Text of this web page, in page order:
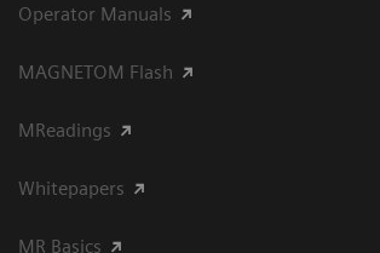
Operator Manuals
MAGNETOM Flash
MReadings
Whitepapers
MR Basics